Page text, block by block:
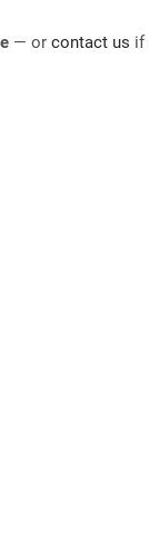
— or contact us if